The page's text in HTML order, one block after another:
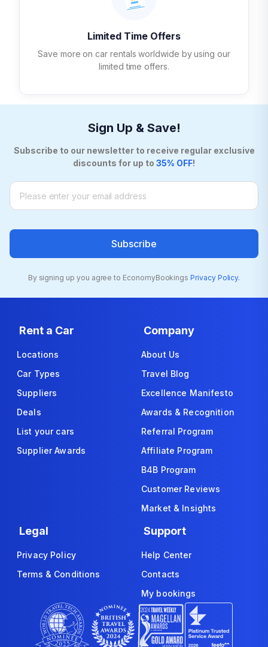
Limited Time Offers
Save more on car rentals worldwide by using our
limited time offers.
Sign Up & Save!
Subscribe to our newsletter to receive regular exclusive
discounts for up to 35% OFF!
Subscribe
By signing up you agree to EconomyBookings Privacy Policy.
Rent a Car
Locations
Car Types
Suppliers
Deals
List your cars
Supplier Awards
Company
About Us
Travel Blog
Excellence Manifesto
Awards & Recognition
Referral Program
Affiliate Program
B4B Program
Customer Reviews
Market & Insights
Legal
Privacy Policy
Terms & Conditions
Support
Help Center
Contacts
My bookings